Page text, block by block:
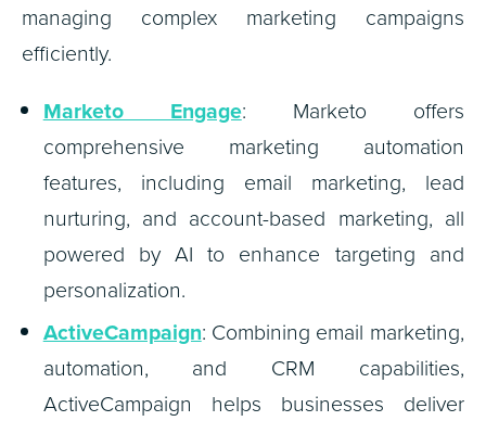
managing complex marketing campaigns
efficiently.
Marketo Engage: Marketo offers
comprehensive marketing automation
features, including email marketing, lead
nurturing, and account-based marketing, all
powered by AI to enhance targeting and
personalization.
ActiveCampaign: Combining email marketing,
automation, and CRM capabilities,
ActiveCampaign helps businesses deliver